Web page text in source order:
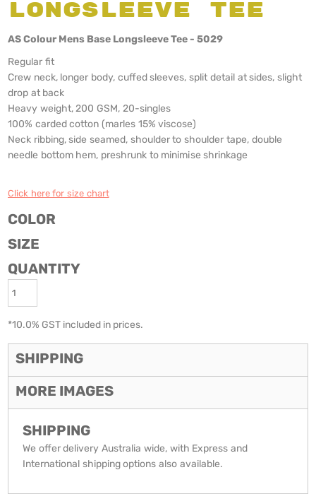
Longsleeve Tee
AS Colour Mens Base Longsleeve Tee - 5029
Regular fit
Crew neck, longer body, cuffed sleeves, split detail at sides, slight
drop at back
Heavy weight, 200 GSM, 20-singles
100% carded cotton (marles 15% viscose)
Neck ribbing, side seamed, shoulder to shoulder tape, double
needle bottom hem, preshrunk to minimise shrinkage
Click here for size chart
COLOR
SIZE
QUANTITY
*10.0% GST included in prices.
SHIPPING
MORE IMAGES
SHIPPING
We offer delivery Australia wide, with Express and
International shipping options also available.